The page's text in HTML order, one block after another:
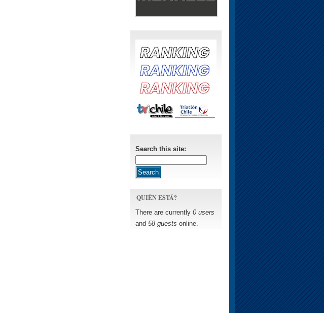
Search this site:
QUIÉN ESTÁ?
There are currently 0 users
and 58 guests online.